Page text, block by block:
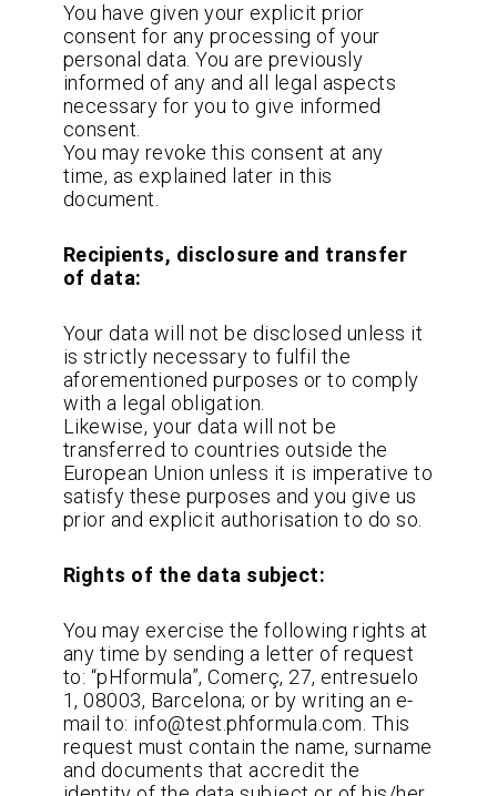
You have given your explicit prior
consent for any processing of your
personal data. You are previously
informed of any and all legal aspects
necessary for you to give informed
consent.
You may revoke this consent at any
time, as explained later in this
document.
Recipients, disclosure and transfer
of data:
Your data will not be disclosed unless it
is strictly necessary to fulfil the
aforementioned purposes or to comply
with a legal obligation.
Likewise, your data will not be
transferred to countries outside the
European Union unless it is imperative to
satisfy these purposes and you give us
prior and explicit authorisation to do so.
Rights of the data subject:
You may exercise the following rights at
any time by sending a letter of request
to: “pHformula”, Comerç, 27, entresuelo
1, 08003, Barcelona; or by writing an e-
mail to: info@test.phformula.com. This
request must contain the name, surname
and documents that accredit the